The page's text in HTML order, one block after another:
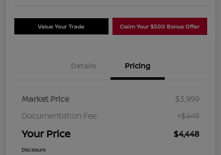
Value Your Trade Claim Your $500 Bonus Offer
Details Pricing
Market Price
$3,999
Documentation Fee
+$449
Your Price $4,448
Disclosure